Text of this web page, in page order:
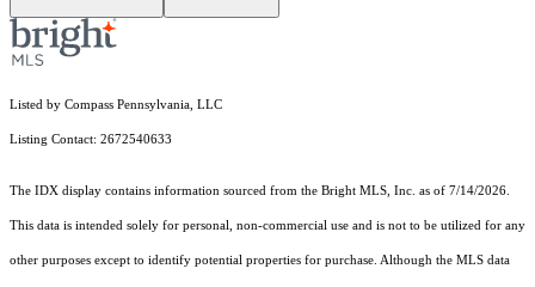
Listed by Compass Pennsylvania, LLC
Listing Contact: 2672540633
The IDX display contains information sourced from the Bright MLS, Inc. as of 7/14/2026.
This data is intended solely for personal, non-commercial use and is not to be utilized for any
other purposes except to identify potential properties for purchase. Although the MLS data